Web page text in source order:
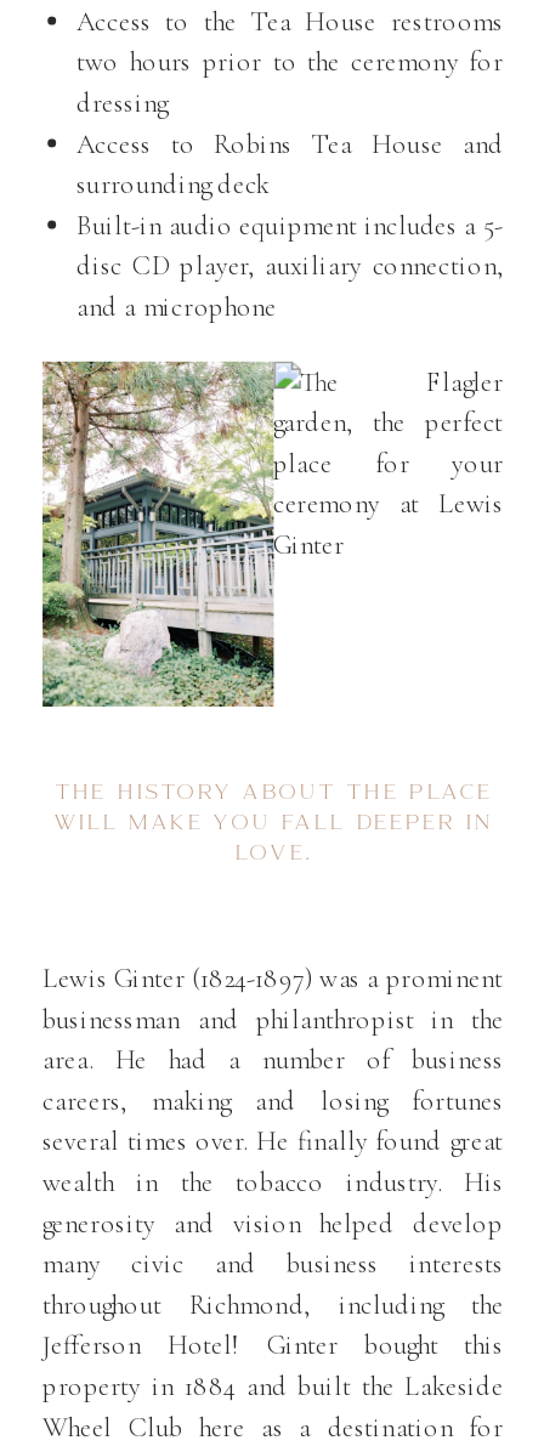
Access to the Tea House restrooms
two hours prior to the ceremony for
dressing
Access to Robins Tea House and
surrounding deck
Built-in audio equipment includes a 5-
disc CD player, auxiliary connection,
and a microphone
THE HISTORY ABOUT THE PLACE
WILL MAKE YOU FALL DEEPER IN
LOVE.
Lewis Ginter (1824-1897) was a prominent
businessman and philanthropist in the
area. He had a number of business
careers, making and losing fortunes
several times over. He finally found great
wealth in the tobacco industry. His
generosity and vision helped develop
many civic and business interests
throughout Richmond, including the
Jefferson Hotel! Ginter bought this
property in 1884 and built the Lakeside
Wheel Club here as a destination for